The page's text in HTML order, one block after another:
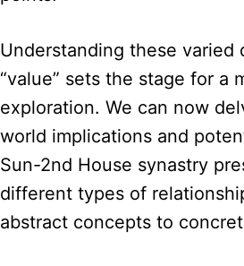
Understanding these varied
“value” sets the stage for a
exploration. We can now
world implications and
Sun-2nd House synastry
different types of
abstract concepts to